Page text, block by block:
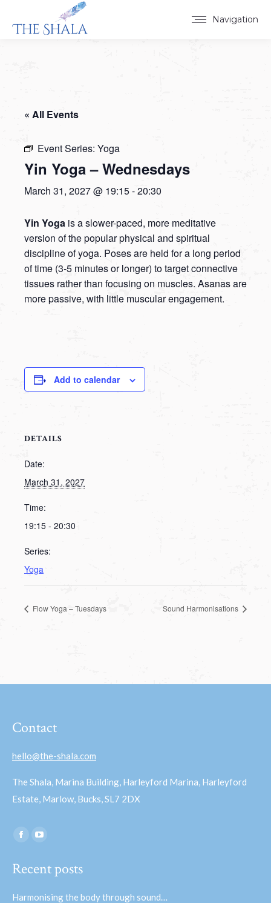
Navigation
« All Events
Event Series: Yoga
Yin Yoga – Wednesdays
March 31, 2027 @ 19:15-20:30
Yin Yoga is a slower-paced, more meditative
version of the popular physical and spiritual
discipline of yoga. Poses are held for a long period
of time (3-5 minutes or longer) to target connective
tissues rather than focusing on muscles. Asanas are
more passive, with little muscular engagement.
Add to calendar
DETAILS
Date:
March 31, 2027
Time:
19:15 - 20:30
Series:
Yoga
Flow Yoga – Tuesdays Sound Harmonisations
Contact
hello@the-shala.com
The Shala, Marina Building, Harleyford Marina, Harleyford
Estate, Marlow, Bucks, SL7 2DX
Find us on:
Facebook
opensopens
Recent posts
Harmonising the body through sound…